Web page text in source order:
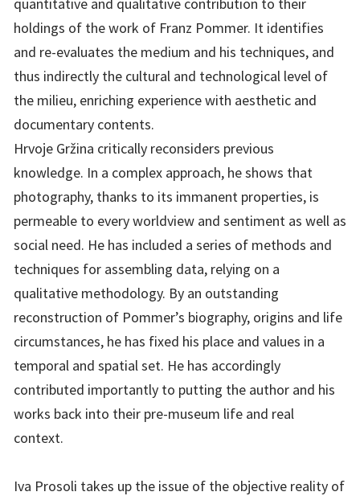
holdings of the work of Franz Pommer. It identifies
and re-evaluates the medium and his techniques, and
thus indirectly the cultural and technological level of
the milieu, enriching experience with aesthetic and
documentary contents.
Hrvoje Gržina critically reconsiders previous
knowledge. In a complex approach, he shows that
photography, thanks to its immanent properties, is
permeable to every worldview and sentiment as well as
social need. He has included a series of methods and
techniques for assembling data, relying on a
qualitative methodology. By an outstanding
reconstruction of Pommer’s biography, origins and life
circumstances, he has fixed his place and values in a
temporal and spatial set. He has accordingly
contributed importantly to putting the author and his
works back into their pre-museum life and real
context.
Iva Prosoli takes up the issue of the objective reality of